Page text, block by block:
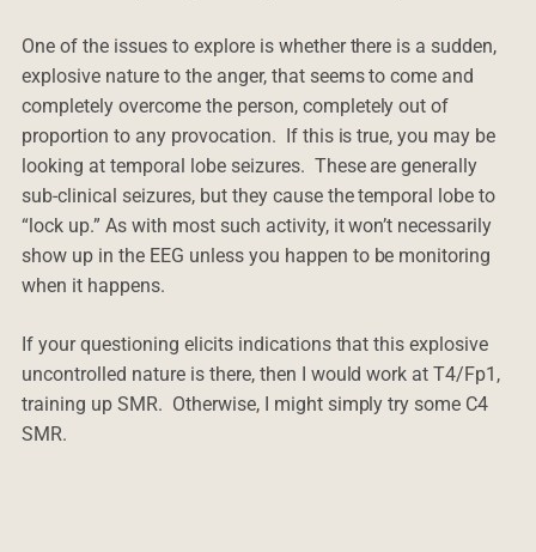
One of the issues to explore is whether there is a sudden,
explosive nature to the anger, that seems to come and
completely overcome the person, completely out of
proportion to any provocation. If this is true, you may be
looking at temporal lobe seizures. These are generally
sub-clinical seizures, but they cause the temporal lobe to
“lock up.” As with most such activity, it won’t necessarily
show up in the EEG unless you happen to be monitoring
when it happens.
If your questioning elicits indications that this explosive
uncontrolled nature is there, then I would work at T4/Fp1,
training up SMR. Otherwise, I might simply try some C4
SMR.